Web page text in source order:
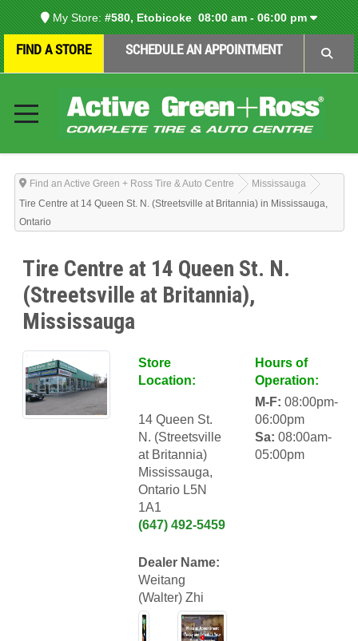
My Store: #580, Etobicoke08:00 am - 06:00 pm
FIND A STORE SCHEDULE AN APPOINTMENT
Find an Active Green + Ross Tire & Auto Centre
Mississauga
Tire Centre at 14 Queen St. N. (Streetsville at Britannia) in Mississauga,
Ontario
Tire Centre at 14 Queen St. N.
(Streetsville at Britannia),
Mississauga
Store
Location:
14 Queen St.
N. (Streetsville
at Britannia)
Mississauga,
Ontario L5N
1A1
(647) 492-5459
Dealer Name:
Weitang
(Walter) Zhi
Hours of
Operation:
M-F: 08:00pm-
06:00pm
Sa: 08:00am-
05:00pm